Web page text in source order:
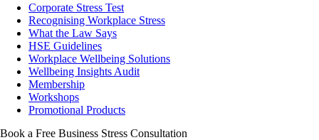
Corporate Stress Test
Recognising Workplace Stress
What the Law Says
HSE Guidelines
Workplace Wellbeing Solutions
Wellbeing Insights Audit
Membership
Workshops
Promotional Products
Book a Free Business Stress Consultation